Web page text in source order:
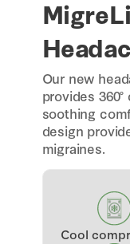
4.8
out
of
stars
Our new
provides
soothing
design
migraines.
Cool